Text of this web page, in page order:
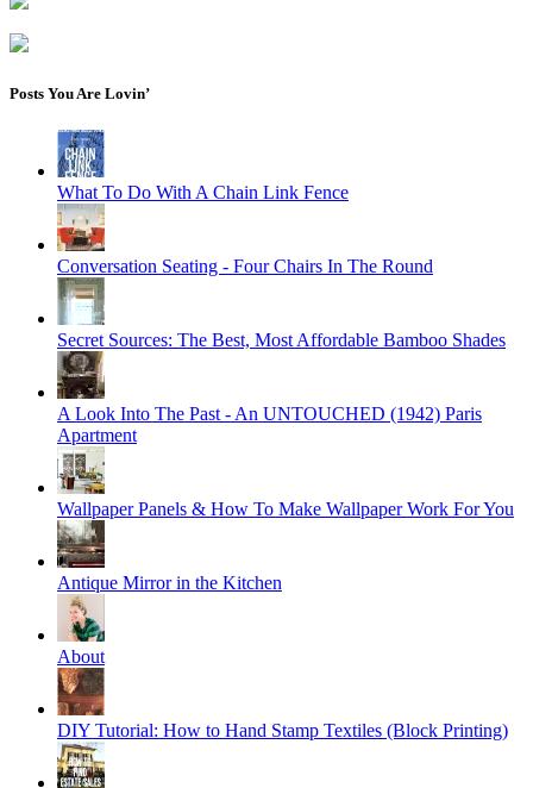
Posts You Are Lovin’
What To Do With A Chain Link Fence
Conversation Seating - Four Chairs In The Round
Secret Sources: The Best, Most Affordable Bamboo Shades
A Look Into The Past - An UNTOUCHED (1942) Paris
Apartment
Wallpaper Panels & How To Make Wallpaper Work For You
Antique Mirror in the Kitchen
About
DIY Tutorial: How to Hand Stamp Textiles (Block Printing)